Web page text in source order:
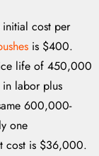
initial cost per
is $400.
life of 450,000
in labor plus
600,000-
one
cost is $36,000.